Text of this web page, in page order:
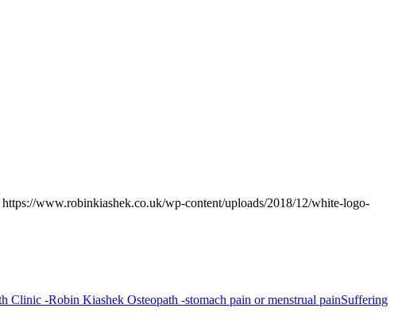
https://www.robinkiashek.co.uk/wp-content/uploads/2018/12/white-logo-
Suffering